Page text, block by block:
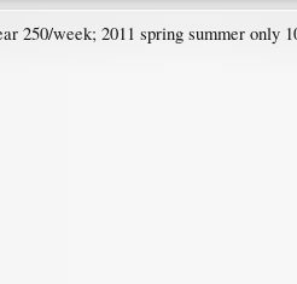
250/week; 2011 spring summer